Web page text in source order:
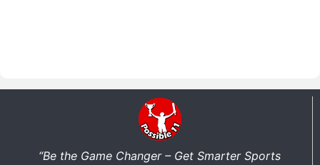
“Be the Game Changer – Get Smarter Sports